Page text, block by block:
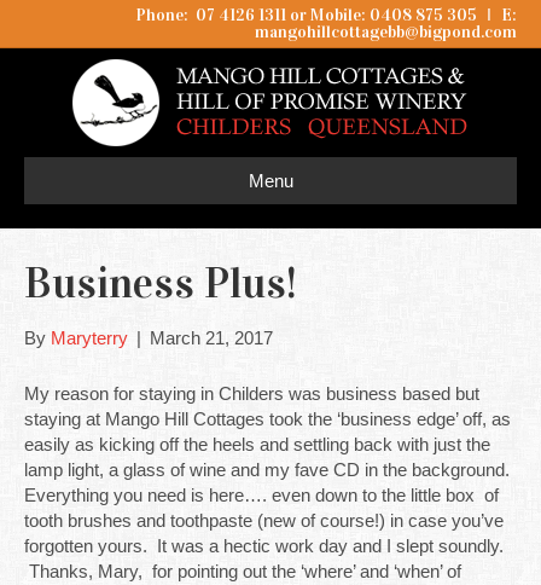
Phone: 07 4126 1311 or Mobile: 0408 875 305 I
E:
mangohillcottagebb@bigpond.com
Menu
Business Plus!
By Maryterry | March 21, 2017
My reason for staying in Childers was business based but
staying at Mango Hill Cottages took the ‘business edge’ off, as
easily as kicking off the heels and settling back with just the
lamp light, a glass of wine and my fave CD in the background.
Everything you need is here…. even down to the little box of
tooth brushes and toothpaste (new of course!) in case you’ve
forgotten yours. It was a hectic work day and I slept soundly.
Thanks, Mary, for pointing out the ‘where’ and ‘when’ of